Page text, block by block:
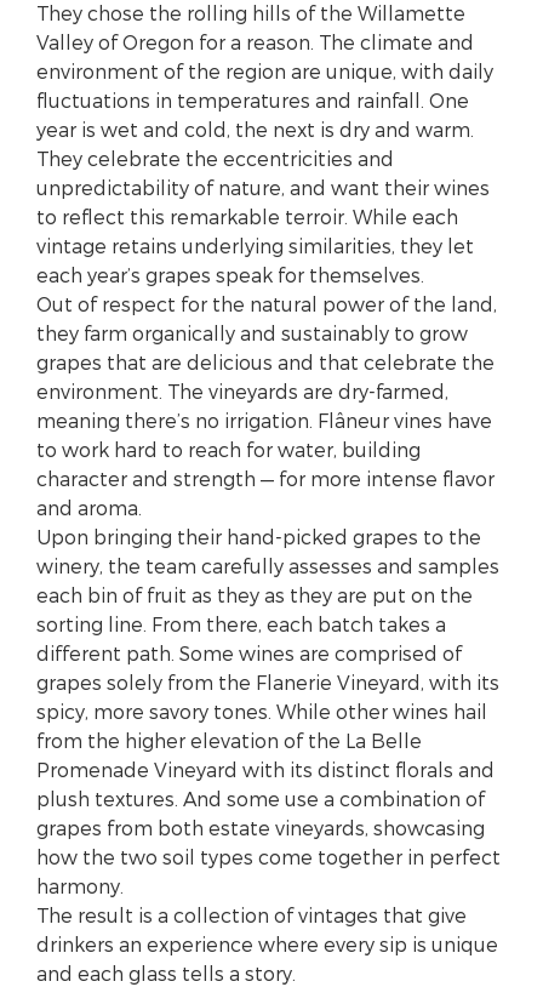
They chose the rolling hills of the Willamette
Valley of Oregon for a reason. The climate and
environment of the region are unique, with daily
fluctuations in temperatures and rainfall. One
year is wet and cold, the next is dry and warm.
They celebrate the eccentricities and
unpredictability of nature, and want their wines
to reflect this remarkable terroir. While each
vintage retains underlying similarities, they let
each year’s grapes speak for themselves.
Out of respect for the natural power of the land,
they farm organically and sustainably to grow
grapes that are delicious and that celebrate the
environment. The vineyards are dry-farmed,
meaning there’s no irrigation. Flâneur vines have
to work hard to reach for water, building
character and strength — for more intense flavor
and aroma.
Upon bringing their hand-picked grapes to the
winery, the team carefully assesses and samples
each bin of fruit as they as they are put on the
sorting line. From there, each batch takes a
different path. Some wines are comprised of
grapes solely from the Flanerie Vineyard, with its
spicy, more savory tones. While other wines hail
from the higher elevation of the La Belle
Promenade Vineyard with its distinct florals and
plush textures. And some use a combination of
grapes from both estate vineyards, showcasing
how the two soil types come together in perfect
harmony.
The result is a collection of vintages that give
drinkers an experience where every sip is unique
and each glass tells a story.